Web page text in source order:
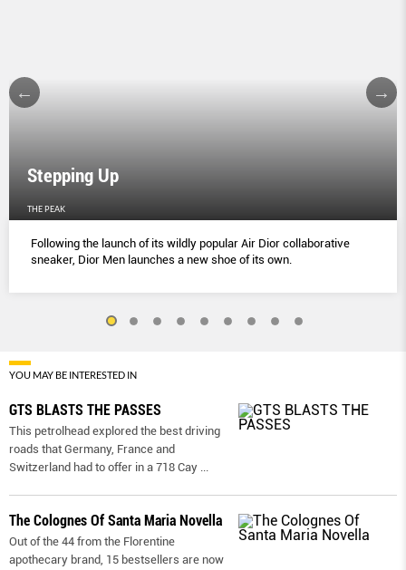
Stepping Up
THE PEAK
Following the launch of its wildly popular Air Dior collaborative
sneaker, Dior Men launches a new shoe of its own.
YOU MAY BE INTERESTED IN
GTS BLASTS THE PASSES
This petrolhead explored the best driving
roads that Germany, France and
Switzerland had to offer in a 718 Cay ...
The Colognes Of Santa Maria Novella
Out of the 44 from the Florentine
apothecary brand, 15 bestsellers are now